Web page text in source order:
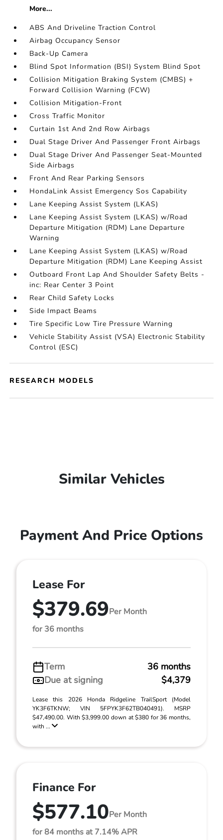
More...
ABS And Driveline Traction Control
Airbag Occupancy Sensor
Back-Up Camera
Blind Spot Information (BSI) System Blind Spot
Collision Mitigation Braking System (CMBS) +
Forward Collision Warning (FCW)
Collision Mitigation-Front
Cross Traffic Monitor
Curtain 1st And 2nd Row Airbags
Dual Stage Driver And Passenger Front Airbags
Dual Stage Driver And Passenger Seat-Mounted
Side Airbags
Front And Rear Parking Sensors
HondaLink Assist Emergency Sos Capability
Lane Keeping Assist System (LKAS)
Lane Keeping Assist System (LKAS) w/Road
Departure Mitigation (RDM) Lane Departure
Warning
Lane Keeping Assist System (LKAS) w/Road
Departure Mitigation (RDM) Lane Keeping Assist
Outboard Front Lap And Shoulder Safety Belts -
inc: Rear Center 3 Point
Rear Child Safety Locks
Side Impact Beams
Tire Specific Low Tire Pressure Warning
Vehicle Stability Assist (VSA) Electronic Stability
Control (ESC)
RESEARCH MODELS
Similar Vehicles
Payment And Price Options
Lease For
$379.69Per Month
for 36 months
Term
36 months
Due at signing
$4,379
Lease this 2026 Honda Ridgeline TrailSport (Model
YK3F6TKNW; VIN 5FPYK3F62TB040491). MSRP
$47,490.00. With $3,999.00 down at $380 for 36 months,
with ...
Finance For
$577.10Per Month
for 84 months at 7.14% APR